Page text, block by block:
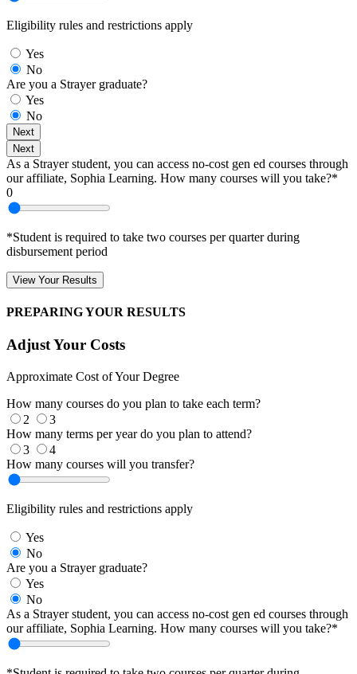
Eligibility rules and restrictions apply
Yes
No
Are you a Strayer graduate?
Yes
No
Next
Next
As a Strayer student, you can access no-cost gen ed courses through
our affiliate, Sophia Learning. How many courses will you take?*
0
*Student is required to take two courses per quarter during
disbursement period
View Your Results
PREPARING YOUR RESULTS
Adjust Your Costs
Approximate Cost of Your Degree
How many courses do you plan to take each term?
2
3
How many terms per year do you plan to attend?
3
4
How many courses will you transfer?
Eligibility rules and restrictions apply
Yes
No
Are you a Strayer graduate?
Yes
No
As a Strayer student, you can access no-cost gen ed courses through
our affiliate, Sophia Learning. How many courses will you take?*